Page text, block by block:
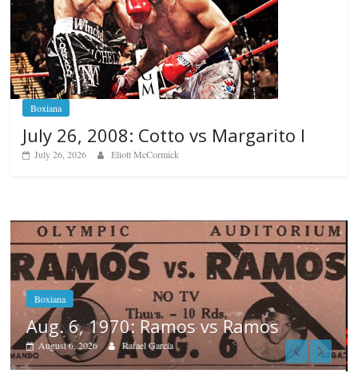
Boxiana
July 26, 2008: Cotto vs Margarito I
July 26, 2026 Eliott McCormick
Boxiana